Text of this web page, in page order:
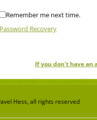
Remember me next time.
Password Recovery
If you don't have an
Hess, all rights reserved